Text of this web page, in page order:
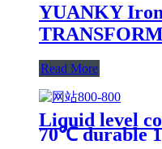
YUANKY
Read More
Liquid level
70℃ durable